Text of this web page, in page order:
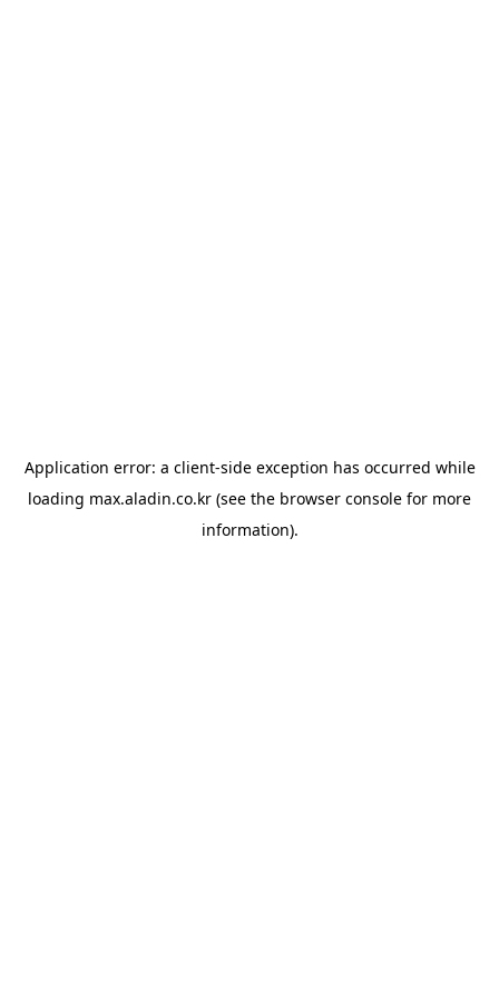
Application error: a client-side exception has occurred while
loading max.aladin.co.kr (see the browser console for more
information).